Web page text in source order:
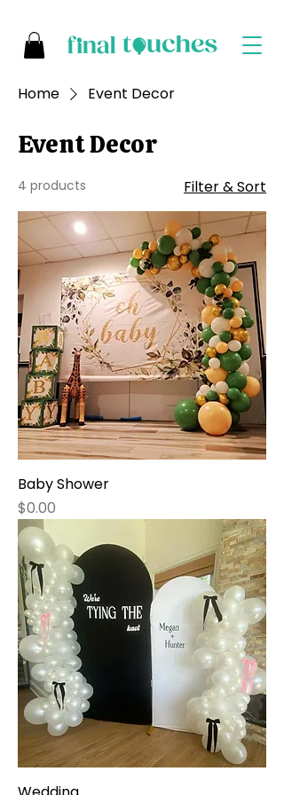
Home Event Decor
Event Decor
4 products Filter & Sort
Baby Shower
Price
$0.00